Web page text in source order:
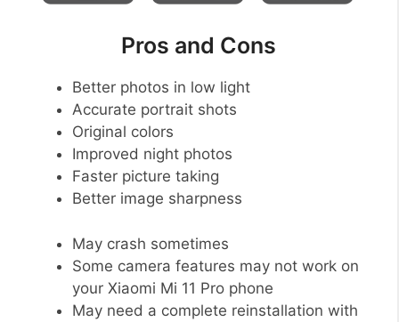
Pros and Cons
Better photos in low light
Accurate portrait shots
Original colors
Improved night photos
Faster picture taking
Better image sharpness
May crash sometimes
Some camera features may not work on
your Xiaomi Mi 11 Pro phone
May need a complete reinstallation with